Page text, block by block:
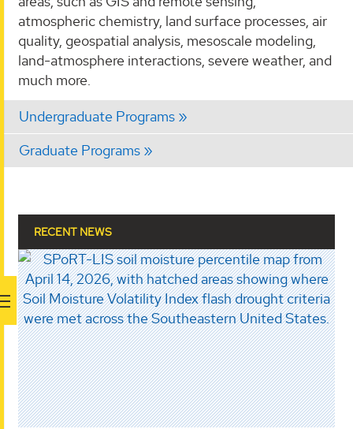
atmospheric chemistry, land surface processes, air
quality, geospatial analysis, mesoscale modeling,
land-atmosphere interactions, severe weather, and
much more.
Undergraduate Programs
Graduate Programs
RECENT NEWS